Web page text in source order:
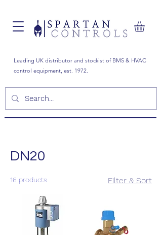
Leading UK distributor and stockist of BMS & HVAC
control equipment, est. 1972.
DN20
16 products Filter & Sort